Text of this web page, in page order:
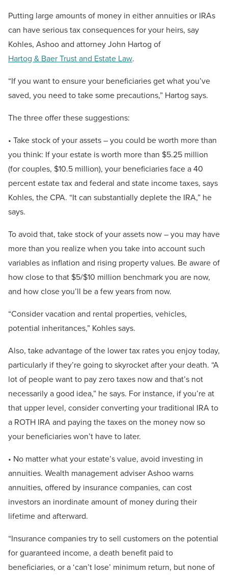
Putting large amounts of money in either annuities or IRAs
can have serious tax consequences for your heirs, say
Kohles, Ashoo and attorney John Hartog of
Hartog & Baer Trust and Estate Law.
“If you want to ensure your beneficiaries get what you’ve
saved, you need to take some precautions,” Hartog says.
The three offer these suggestions:
• Take stock of your assets – you could be worth more than
you think: If your estate is worth more than $5.25 million
(for couples, $10.5 million), your beneficiaries face a 40
percent estate tax and federal and state income taxes, says
Kohles, the CPA. “It can substantially deplete the IRA,” he
says.
To avoid that, take stock of your assets now – you may have
more than you realize when you take into account such
variables as inflation and rising property values. Be aware of
how close to that $5/$10 million benchmark you are now,
and how close you’ll be a few years from now.
“Consider vacation and rental properties, vehicles,
potential inheritances,” Kohles says.
Also, take advantage of the lower tax rates you enjoy today,
particularly if they’re going to skyrocket after your death. “A
lot of people want to pay zero taxes now and that’s not
necessarily a good idea,” he says. For instance, if you’re at
that upper level, consider converting your traditional IRA to
a ROTH IRA and paying the taxes on the money now so
your beneficiaries won’t have to later.
• No matter what your estate’s value, avoid investing in
annuities. Wealth management adviser Ashoo warns
annuities, offered by insurance companies, can cost
investors an inordinate amount of money during their
lifetime and afterward.
“Insurance companies try to sell customers on the potential
for guaranteed income, a death benefit paid to
beneficiaries, or a ‘can’t lose’ minimum return, but none of